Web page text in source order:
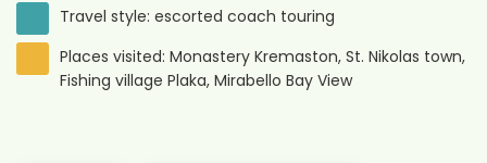
Travel style: escorted coach touring
Places visited: Monastery Kremaston, St. Nikolas town,
Fishing village Plaka, Mirabello Bay View